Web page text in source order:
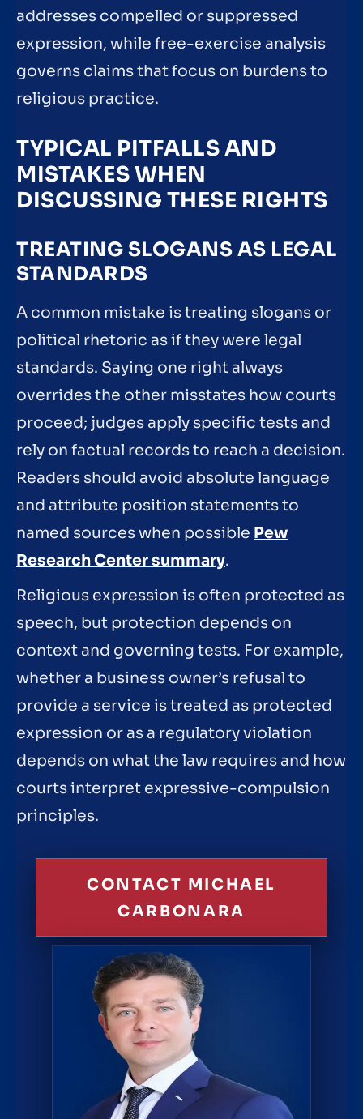
addresses compelled or suppressed
expression, while free-exercise analysis
governs claims that focus on burdens to
religious practice.
TYPICAL PITFALLS AND
MISTAKES WHEN
DISCUSSING THESE RIGHTS
TREATING SLOGANS AS LEGAL
STANDARDS
A common mistake is treating slogans or
political rhetoric as if they were legal
standards. Saying one right always
overrides the other misstates how courts
proceed; judges apply specific tests and
rely on factual records to reach a decision.
Readers should avoid absolute language
and attribute position statements to
named sources when possible Pew
Research Center summary.
Religious expression is often protected as
speech, but protection depends on
context and governing tests. For example,
whether a business owner’s refusal to
provide a service is treated as protected
expression or as a regulatory violation
depends on what the law requires and how
courts interpret expressive-compulsion
principles.
CONTACT MICHAEL
CARBONARA